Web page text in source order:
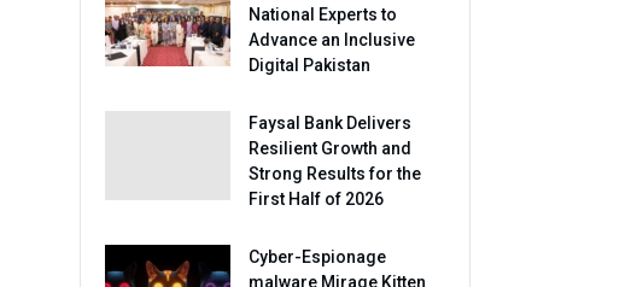
National Experts to
Advance an Inclusive
Digital Pakistan
Faysal Bank Delivers
Resilient Growth and
Strong Results for the
First Half of 2026
Cyber-Espionage
malware Mirage Kitten